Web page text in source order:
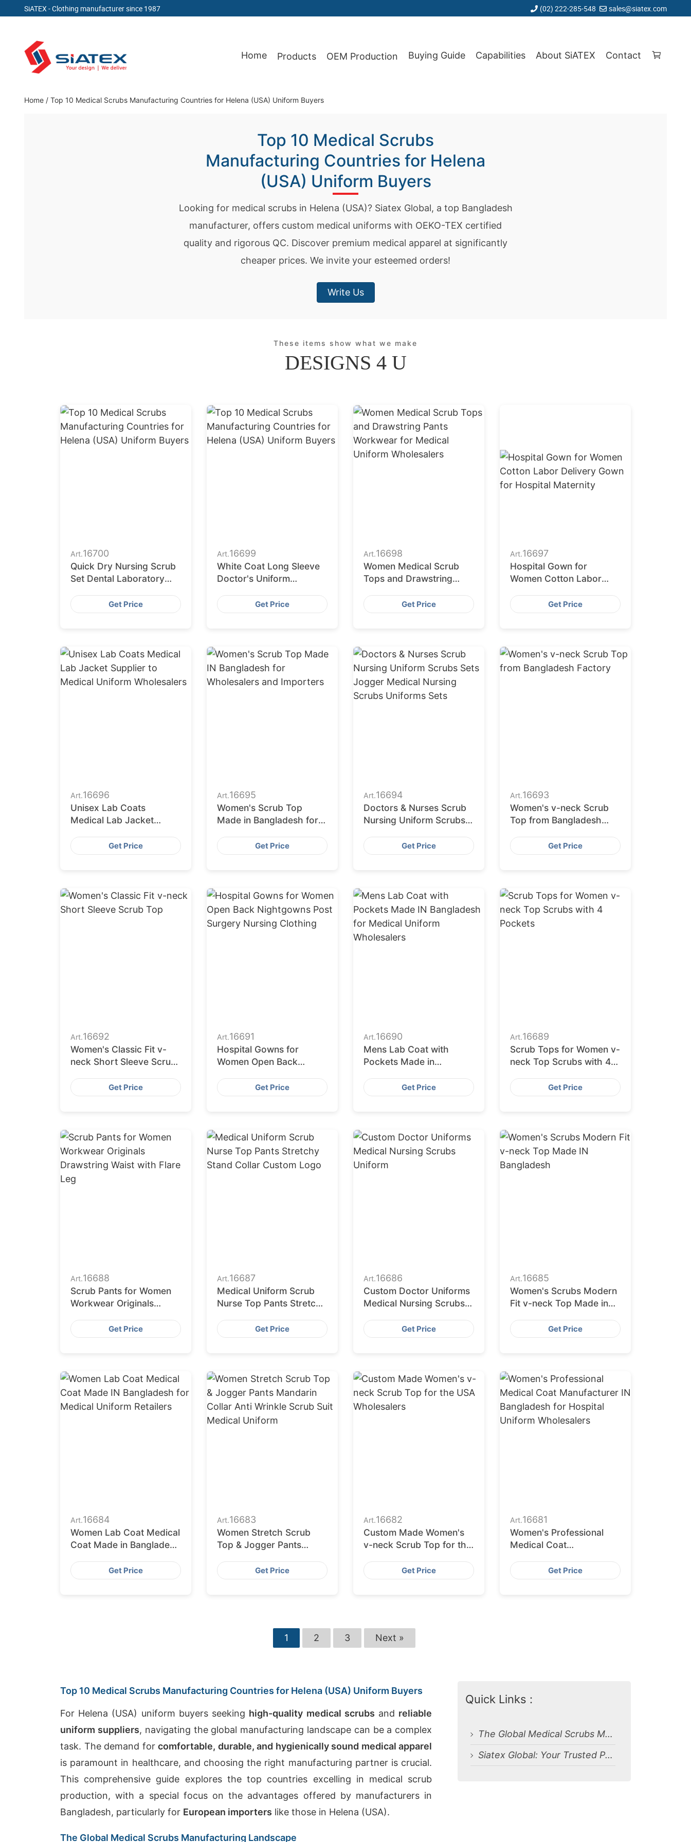
SiATEX - Clothing manufacturer since 1987 (02) 222-285-548 sales@siatex.com
content
Clothing Manufacturer in Bangladesh Since 1987
Home Products OEM Production Buying Guide Capabilities About SiATEX Contact
Home / Top 10 Medical Scrubs Manufacturing Countries for Helena (USA) Uniform Buyers
Top 10 Medical Scrubs
Manufacturing Countries for Helena
(USA) Uniform Buyers
Looking for medical scrubs in Helena (USA)? Siatex Global, a top Bangladesh
manufacturer, offers custom medical uniforms with OEKO-TEX certified
quality and rigorous QC. Discover premium medical apparel at significantly
cheaper prices. We invite your esteemed orders!
Write Us
These items show what we make
DESIGNS 4 U
Art.16700
Quick Dry Nursing Scrub
Set Dental Laboratory
Students
Get Price
Art.16699
White Coat Long Sleeve
Doctor's Uniform
Pharmacy Medical
Uniform
Get Price
Art.16698
Women Medical Scrub
Tops and Drawstring
Medical Uniform
Wholesalers
Get Price
Art.16697
Hospital Gown for
Women Cotton Labor
Hospital Maternity
Get Price
Art.16696
Unisex Lab Coats
Medical Lab Jacket
Uniform Wholesalers
Get Price
Art.16695
Women's Scrub Top
Made in Bangladesh for
ImportersGet Price
Art.16694
Doctors & Nurses Scrub
Nursing Uniform Scrubs
Nursing Scrubs Uniforms
Sets
Get Price
Art.16693
Women's v-neck Scrub
Top from Bangladesh
Get Price
Art.16692
Women's Classic Fit v-
neck Short Sleeve Scrub
Get Price
Art.16691
Hospital Gowns for
Women Open Back
Nursing Clothing
Get Price
Art.16690
Mens Lab Coat with
Pockets Made in
Uniform Wholesalers
Get Price
Art.16689
Scrub Tops for Women v-
neck Top Scrubs with 4
Get Price
Art.16688
Scrub Pants for Women
Workwear Originals
Flare LegGet Price
Art.16687
Medical Uniform Scrub
Nurse Top Pants Stretchy
Logo
Get Price
Art.16686
Custom Doctor Uniforms
Medical Nursing Scrubs
Get Price
Art.16685
Women's Scrubs Modern
Fit v-neck Top Made in
Get Price
Art.16684
Women Lab Coat Medical
Coat Made in Bangladesh
Retailers
Get Price
Art.16683
Women Stretch Scrub
Top & Jogger Pants
Wrinkle Scrub Suit
Medical Uniform
Get Price
Art.16682
Custom Made Women's
v-neck Scrub Top for the
Get Price
Art.16681
Women's Professional
Medical Coat
Bangladesh for Hospital
Uniform
Get Price
1 2 3 Next »
Top 10 Medical Scrubs Manufacturing Countries for Helena (USA) Uniform Buyers
For Helena (USA) uniform buyers seeking high-quality medical scrubs and reliable
uniform suppliers, navigating the global manufacturing landscape can be a complex
task. The demand forcomfortable, durable, and hygienically sound medical apparel
is paramount in healthcare, and choosing the right manufacturing partner is crucial.
This comprehensive guide explores the top countries excelling in medical scrub
production, with a special focus on the advantages offered by manufacturers in
Bangladesh, particularly for European importers like those in Helena (USA).
The Global Medical Scrubs Manufacturing Landscape
Quick Links :
The Global Medical Scrubs Manufacturing Landscape
Siatex Global: Your Trusted Partner for Medical Uniforms